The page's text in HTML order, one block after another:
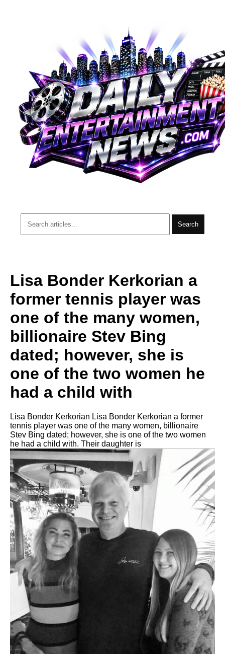
Search
Lisa Bonder Kerkorian a
former tennis player was
one of the many women,
billionaire Stev Bing
dated; however, she is
one of the two women he
had a child with
Lisa Bonder Kerkorian Lisa Bonder Kerkorian a former
tennis player was one of the many women, billionaire
Stev Bing dated; however, she is one of the two women
he had a child with. Their daughter is